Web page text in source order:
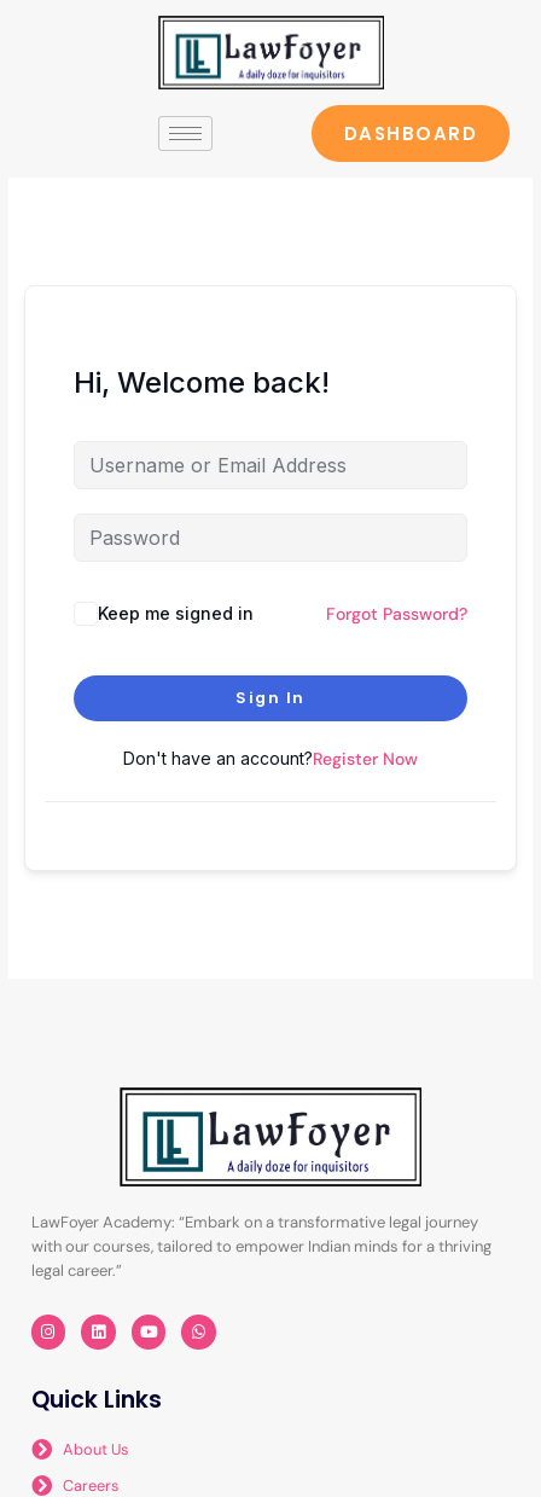
DASHBOARD
Hi, Welcome back!
Keep me signed in Forgot Password?
Sign In
Don't have an account?Register Now
LawFoyer Academy: “Embark on a transformative legal journey
with our courses, tailored to empower Indian minds for a thriving
legal career.”
I
n
s
g
r
m
L
i
n
d
Y
o
u
b
W
h
a
Quick Links
About Us
Careers